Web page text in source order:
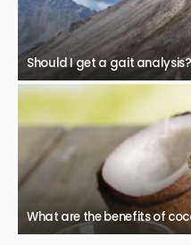
Should I get a gait analysis?
What are the benefits of